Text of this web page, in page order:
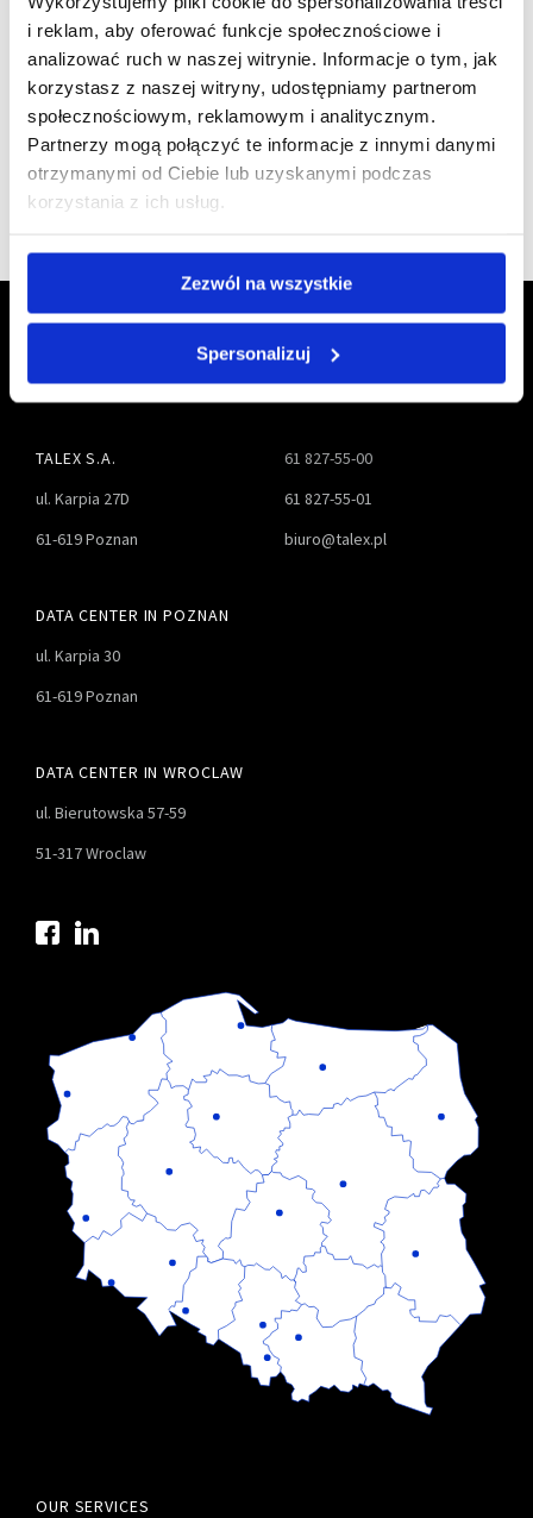
i reklam, aby oferować funkcje społecznościowe i
analizować ruch w naszej witrynie. Informacje o tym, jak
korzystasz z naszej witryny, udostępniamy partnerom
społecznościowym, reklamowym i analitycznym.
Partnerzy mogą połączyć te informacje z innymi danymi
otrzymanymi od Ciebie lub uzyskanymi podczas
korzystania z ich usług.
Zezwól na wszystkie
Spersonalizuj
We are
a member of
TALEX S.A.
ul. Karpia 27D
61-619 Poznan
61 827-55-00
61 827-55-01
biuro@talex.pl
DATA CENTER IN POZNAN
ul. Karpia 30
61-619 Poznan
DATA CENTER IN WROCLAW
ul. Bierutowska 57-59
51-317 Wroclaw
OUR SERVICES